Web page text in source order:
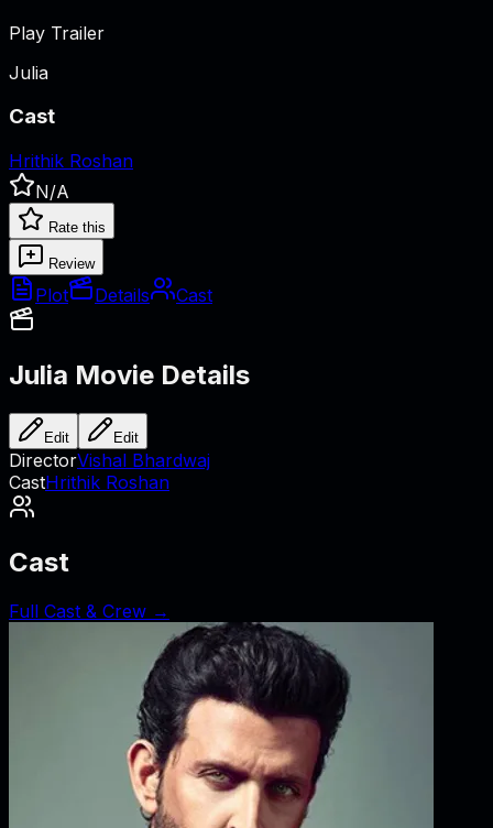
Play Trailer
Julia
Cast
Hrithik Roshan
N/A
Rate this
Review
Plot Details Cast
Julia Movie Details
Edit Edit
DirectorVishal Bhardwaj
CastHrithik Roshan
Cast
Full Cast & Crew →